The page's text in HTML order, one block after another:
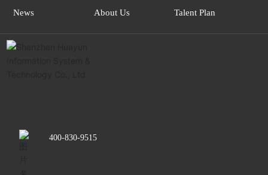
News
About Us Talent Plan
400-830-9515